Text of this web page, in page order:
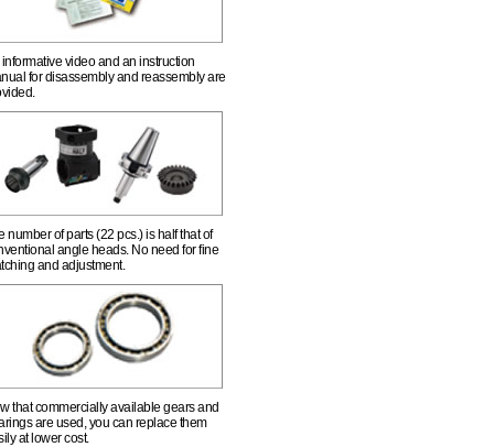
video and an instruction
for disassembly and reassembly are
number of parts (22 pcs.) is half that of
angle heads. No need for fine
and adjustment.
that commercially available gears and
are used, you can replace them
at lower cost.